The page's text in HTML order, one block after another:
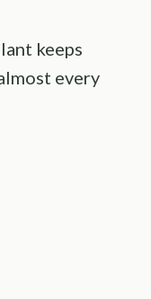
keeps
every